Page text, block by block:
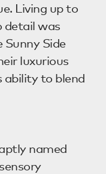
Living up to
detail was
Sunny Side
luxurious
ability to blend
named